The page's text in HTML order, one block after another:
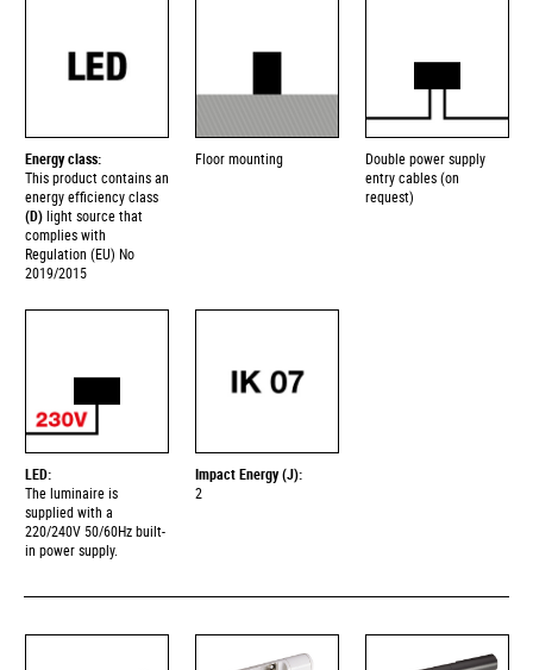
Energy class:
This product contains an
energy efficiency class
(D) light source that
complies with
Regulation (EU) No
2019/2015
Floor mounting
Double power supply
entry cables (on
request)
LED:
The luminaire is
supplied with a
220/240V 50/60Hz built-
in power supply.
Impact Energy (J):
2